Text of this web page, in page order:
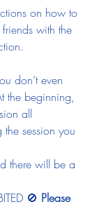
on how to
with the
don’t even
the beginning,
all
session you
there will be a
🚫 Please